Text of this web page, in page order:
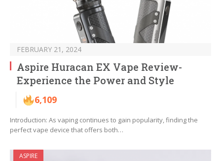
FEBRUARY 21, 2024
Aspire Huracan EX Vape Review-
Experience the Power and Style
6,109
Introduction: As vaping continues to gain popularity, finding the
perfect vape device that offers both…
ASPIRE